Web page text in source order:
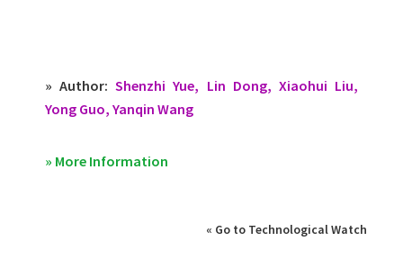
» Author:Shenzhi Yue, Lin Dong, Xiaohui Liu,
Yong Guo, Yanqin Wang
» More Information
« Go to Technological Watch